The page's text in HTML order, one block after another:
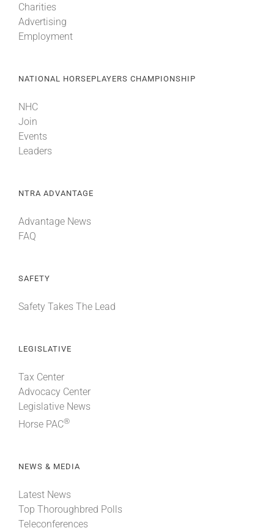
Charities
Advertising
Employment
NATIONAL HORSEPLAYERS CHAMPIONSHIP
NHC
Join
Events
Leaders
NTRA ADVANTAGE
Advantage News
FAQ
SAFETY
Safety Takes The Lead
LEGISLATIVE
Tax Center
Advocacy Center
Legislative News
Horse PAC®
NEWS & MEDIA
Latest News
Top Thoroughbred Polls
Teleconferences